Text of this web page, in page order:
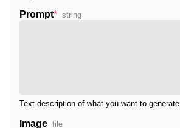
Prompt* string
Text description of what you want to generate
Image file